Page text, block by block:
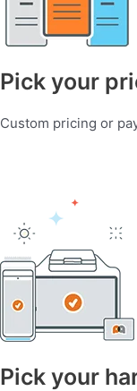
Pick your
Custom pricing or
Pick your